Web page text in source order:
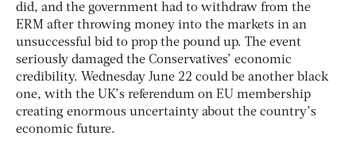
did, and the government had to withdraw from the
ERM after throwing money into the markets in an
unsuccessful bid to prop the pound up. The event
seriously damaged the Conservatives’ economic
credibility. Wednesday June 22 could be another black
one, with the UK’s referendum on EU membership
creating enormous uncertainty about the country’s
economic future.